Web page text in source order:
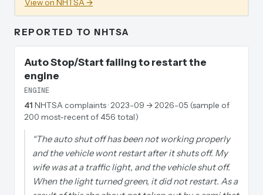
View on NHTSA →
REPORTED TO NHTSA
Auto Stop/Start failing to restart the
engine
ENGINE
41 NHTSA complaints· 2023-09 → 2026-05 (sample of
200 most-recent of 456 total)
“The auto shut off has been not working properly
and the vehicle wont restart after it shuts off. My
wife was at a traffic light, and the vehicle shut off.
When the light turned green, it did not restart. As a